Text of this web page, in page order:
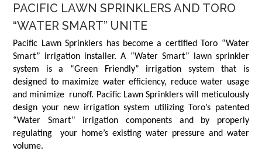
PACIFIC LAWN SPRINKLERS AND TORO
“WATER SMART” UNITE
Pacific Lawn Sprinklers has become a certified Toro “Water
Smart” irrigation installer. A “Water Smart” lawn sprinkler
system is a “Green Friendly” irrigation system that is
designed to maximize water efficiency, reduce water usage
and minimize runoff. Pacific Lawn Sprinklers will meticulously
design your new irrigation system utilizing Toro’s patented
“Water Smart” irrigation components and by properly
regulating your home’s existing water pressure and water
volume.